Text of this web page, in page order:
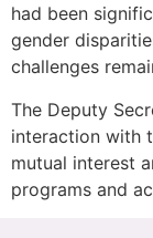
had been
gender
challenges
The Deputy
interaction with
mutual interest
programs and